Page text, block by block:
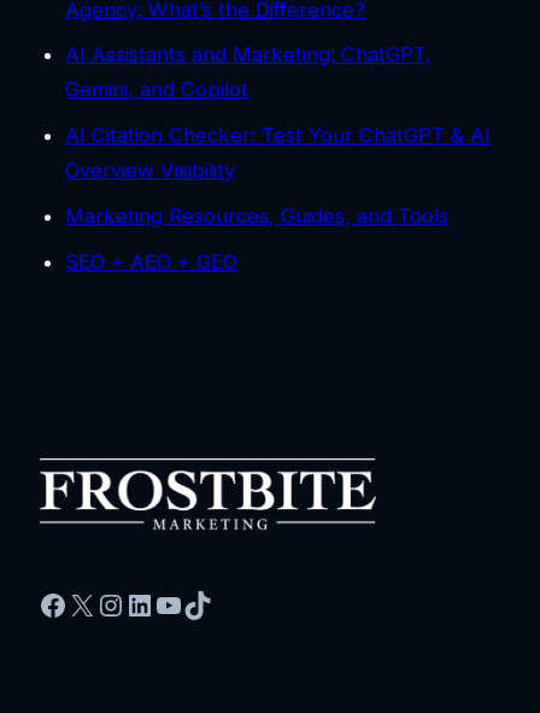
Agency: What’s the Difference?
AI Assistants and Marketing: ChatGPT,
Gemini, and Copilot
AI Citation Checker: Test Your ChatGPT & AI
Overview Visibility
Marketing Resources, Guides, and Tools
SEO + AEO + GEO
Facebook
X Instagram
LinkedIn
YouTube
TikTok